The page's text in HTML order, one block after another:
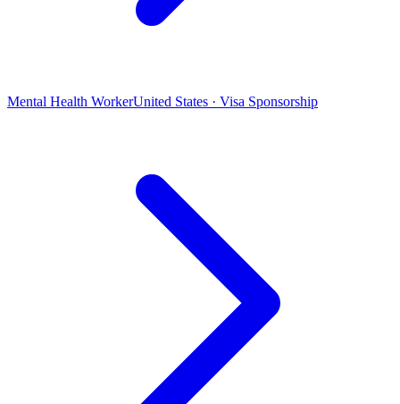
Mental Health WorkerUnited States · Visa Sponsorship